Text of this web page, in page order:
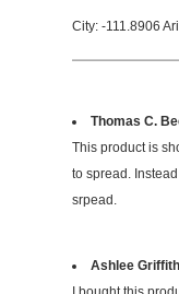
City: -111.8906
Thomas C.
This product is
to spread.
srpead.
Ashlee